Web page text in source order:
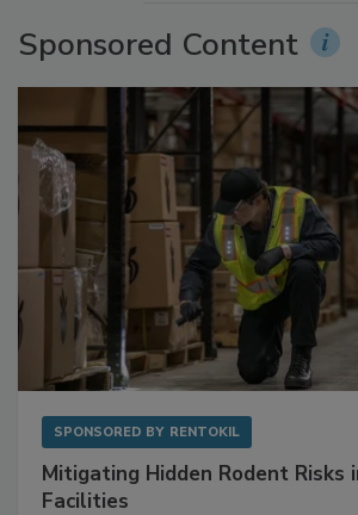
Sponsored Content
SPONSORED BY RENTOKIL